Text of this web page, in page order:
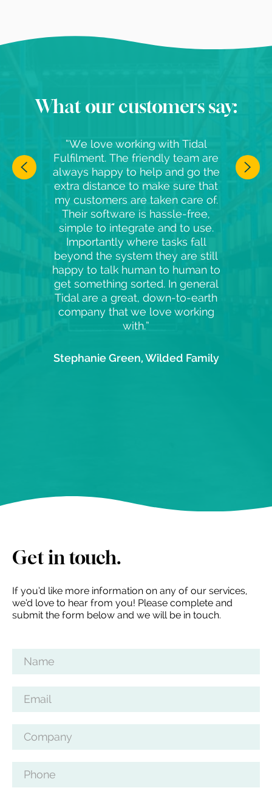
What our customers say:
“We love working with Tidal
Fulfilment. The friendly team are
always happy to help and go the
extra distance to make sure that
my customers are taken care of.
Their software is hassle-free,
simple to integrate and to use.
Importantly where tasks fall
beyond the system they are still
happy to talk human to human to
get something sorted. In general
Tidal are a great, down-to-earth
company that we love working
with.”
Stephanie Green, Wilded Family
Get in touch.
If you’d like more information on any of our services,
we’d love to hear from you! Please complete and
submit the form below and we will be in touch.
Name
Email
Company
Phone